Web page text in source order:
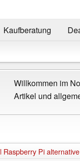
Kaufberatung
Willkommen im
Artikel und
Pi